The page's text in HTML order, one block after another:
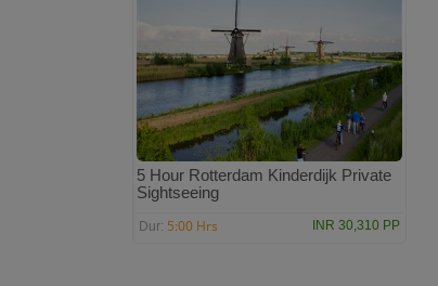
5 Hour Rotterdam Kinderdijk Private
Sightseeing
Dur: 5:00 Hrs INR 30,310 PP